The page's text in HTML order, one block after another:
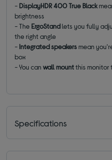
- DisplayHDR 400 True Black
brightness
- The ErgoStandlets you fully
the right angle
- Integrated speakersmean
box
-You canwall mountthis monitor
Specifications